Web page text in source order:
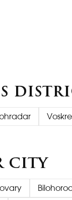
city